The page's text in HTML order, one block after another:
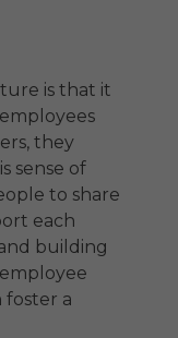
is that it
they
sense of
to share
each
building
foster a